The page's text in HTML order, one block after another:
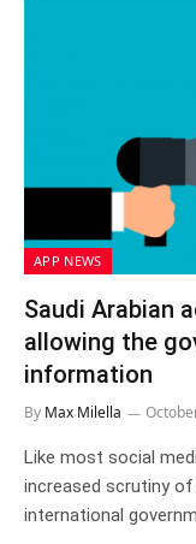
APP NEWS
Saudi Arabian
allowing the
information
By Max Milella
Like most social
increased scrutiny
international